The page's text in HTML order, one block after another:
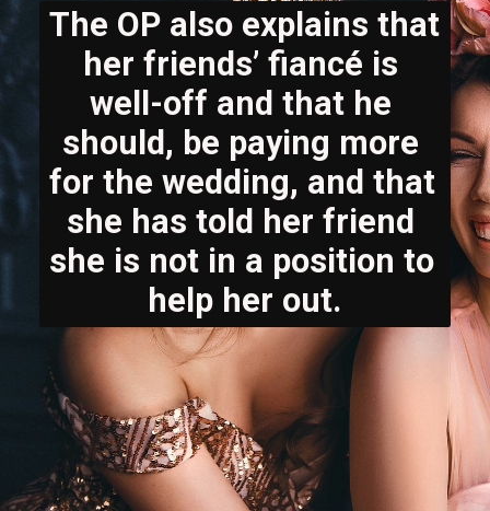
The OP also explains that
her friends’ fiancé is
well-off and that he
should, be paying more
for the wedding, and that
she has told her friend
she is not in a position to
help her out.